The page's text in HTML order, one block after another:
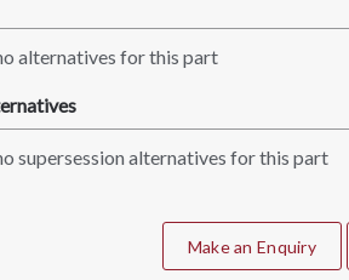
alternatives for this part
supersession alternatives for this part
Make an Enquiry